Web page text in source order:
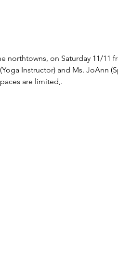
northtowns, on Saturday 11/11
Instructor) and Ms. JoAnn
are limited,.